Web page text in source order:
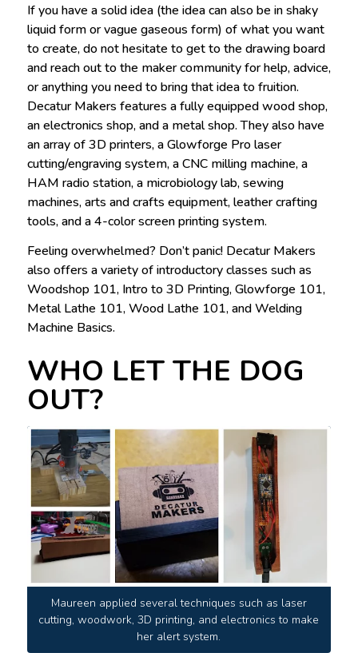
If you have a solid idea (the idea can also be in shaky
liquid form or vague gaseous form) of what you want
to create, do not hesitate to get to the drawing board
and reach out to the maker community for help, advice,
or anything you need to bring that idea to fruition.
Decatur Makers features a fully equipped wood shop,
an electronics shop, and a metal shop. They also have
an array of 3D printers, a Glowforge Pro laser
cutting/engraving system, a CNC milling machine, a
HAM radio station, a microbiology lab, sewing
machines, arts and crafts equipment, leather crafting
tools, and a 4-color screen printing system.
Feeling overwhelmed? Don’t panic! Decatur Makers
also offers a variety of introductory classes such as
Woodshop 101, Intro to 3D Printing, Glowforge 101,
Metal Lathe 101, Wood Lathe 101, and Welding
Machine Basics.
WHO LET THE DOG
OUT?
Maureen applied several techniques such as laser
cutting, woodwork, 3D printing, and electronics to make
her alert system.